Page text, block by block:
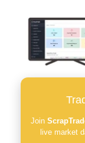
Join
live market